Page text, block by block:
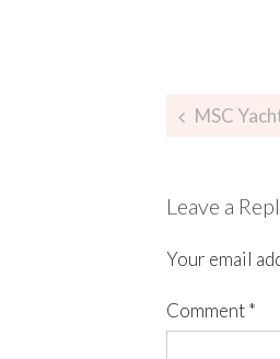
MSC
Leave a
Your email
Comment*